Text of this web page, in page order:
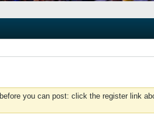
before you can post: click the register link